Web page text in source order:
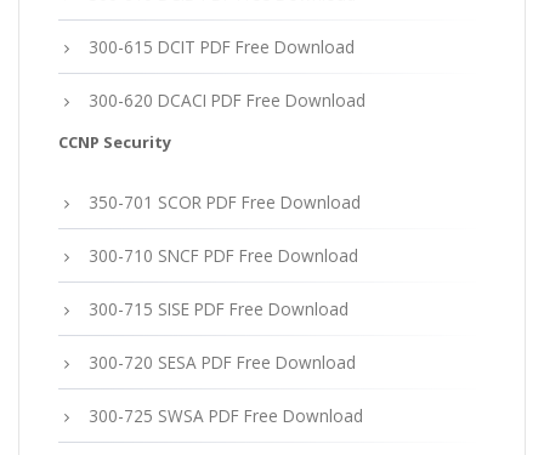
300-615 DCIT PDF Free Download
300-620 DCACI PDF Free Download
CCNP Security
350-701 SCOR PDF Free Download
300-710 SNCF PDF Free Download
300-715 SISE PDF Free Download
300-720 SESA PDF Free Download
300-725 SWSA PDF Free Download